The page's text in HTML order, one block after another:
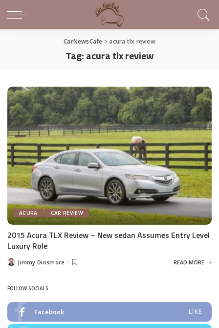
CarNewsCafe >acura tlx review
Tag:acura tlx review
ACURA CAR REVIEW
2015 Acura TLX Review – New sedan Assumes Entry Level
Luxury Role
PostedJimmy Dinsmore READ MORE
FOLLOW SOCIALS
Facebook LIKE